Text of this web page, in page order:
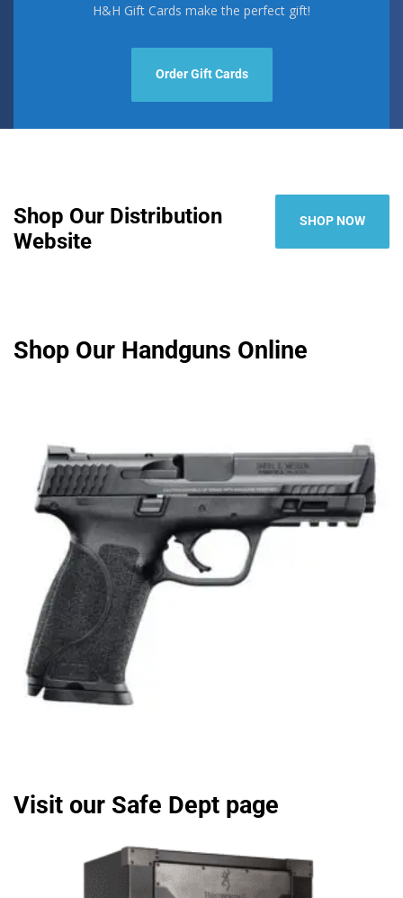
H&H Gift Cards make the perfect gift!
Order Gift Cards
Shop Our Distribution
Website
SHOP NOW
Shop Our Handguns Online
Visit our Safe Dept page